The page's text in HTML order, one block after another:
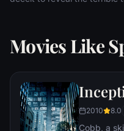
Movies Like
2010 8.0
Cobb, a